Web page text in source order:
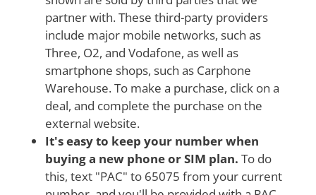
partner with. These third-party providers
include major mobile networks, such as
Three, O2, and Vodafone, as well as
smartphone shops, such as Carphone
Warehouse. To make a purchase, click on a
deal, and complete the purchase on the
external website.
It's easy to keep your number when
buying a new phone or SIM plan. To do
this, text "PAC" to 65075 from your current